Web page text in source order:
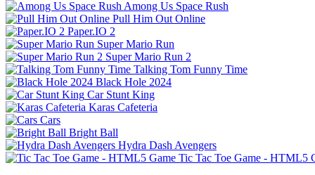
Among Us Space Rush
Pull Him Out Online
Paper.IO 2
Super Mario Run
Super Mario Run 2
Talking Tom Funny Time
Black Hole 2024
Car Stunt King
Karas Cafeteria
Cars
Bright Ball
Hydra Dash Avengers
Tic Tac Toe Game - HTML5